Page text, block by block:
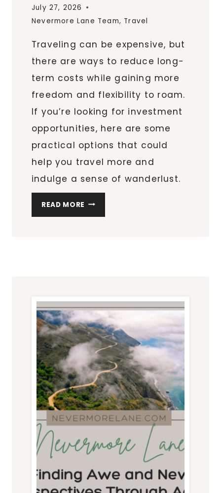
July 27, 2026
Nevermore Lane Team, Travel
Traveling can be expensive, but
there are ways to reduce long-
term costs while gaining more
freedom and flexibility to roam.
If you’re looking for investment
opportunities, here are some
practical options that could
help you travel more and
indulge a sense of wanderlust.
READ MORE PRACTICAL
INVESTMENTS